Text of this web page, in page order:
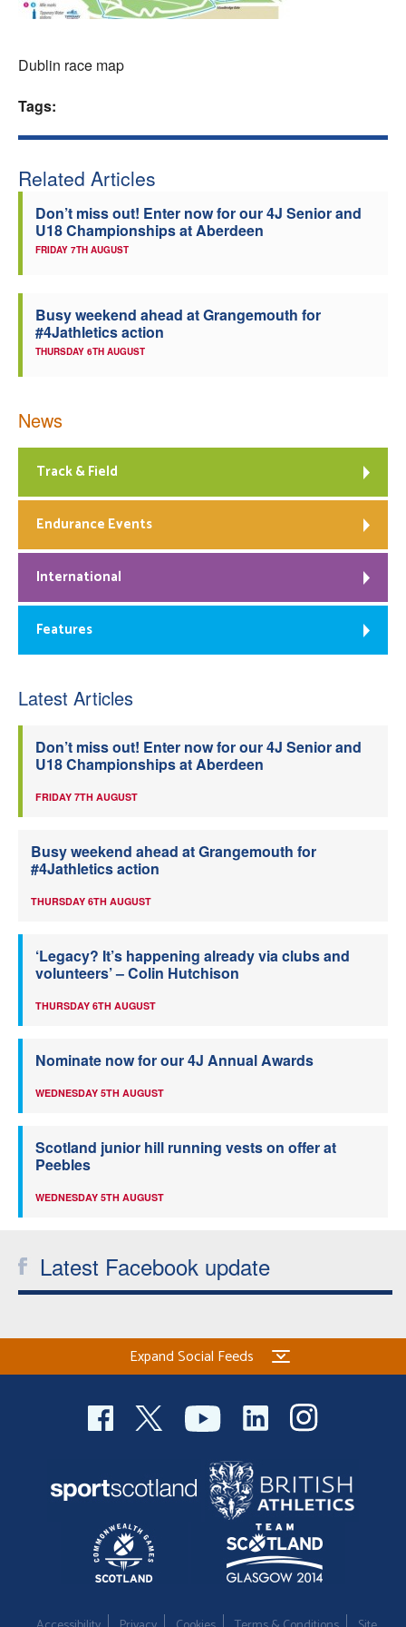
Dublin race map
Tags:
Related Articles
Don’t miss out! Enter now for our 4J Senior and
U18 Championships at Aberdeen
FRIDAY 7TH AUGUST
Busy weekend ahead at Grangemouth for
#4Jathletics action
THURSDAY 6TH AUGUST
News
Track & Field
Endurance Events
International
Features
Latest Articles
Don’t miss out! Enter now for our 4J Senior and
U18 Championships at Aberdeen
FRIDAY 7TH AUGUST
Busy weekend ahead at Grangemouth for
#4Jathletics action
THURSDAY 6TH AUGUST
‘Legacy? It’s happening already via clubs and
volunteers’ – Colin Hutchison
THURSDAY 6TH AUGUST
Nominate now for our 4J Annual Awards
WEDNESDAY 5TH AUGUST
Scotland junior hill running vests on offer at
Peebles
WEDNESDAY 5TH AUGUST
Latest Facebook update
Expand Social Feeds